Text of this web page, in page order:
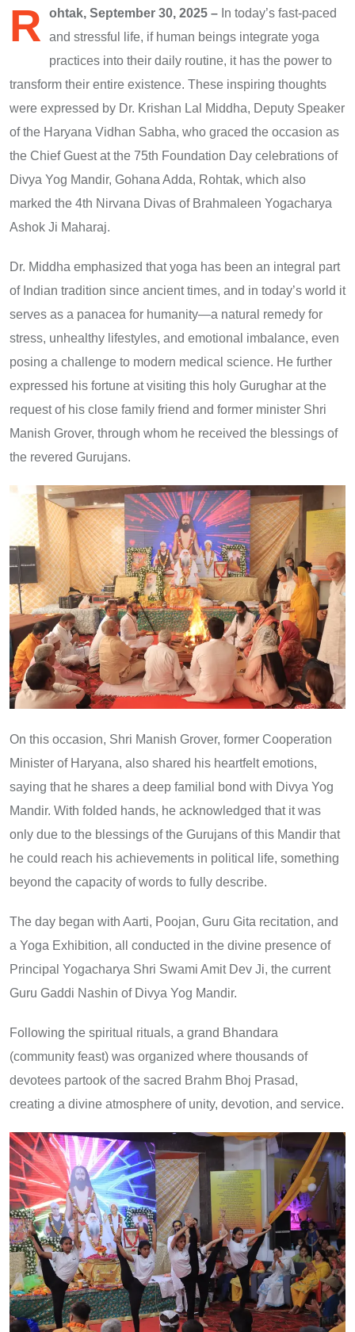
R ohtak, September 30, 2025 – In today’s fast-paced
and stressful life, if human beings integrate yoga
practices into their daily routine, it has the power to
transform their entire existence. These inspiring thoughts
were expressed by Dr. Krishan Lal Middha, Deputy Speaker
of the Haryana Vidhan Sabha, who graced the occasion as
the Chief Guest at the 75th Foundation Day celebrations of
Divya Yog Mandir, Gohana Adda, Rohtak, which also
marked the 4th Nirvana Divas of Brahmaleen Yogacharya
Ashok Ji Maharaj.
Dr. Middha emphasized that yoga has been an integral part
of Indian tradition since ancient times, and in today’s world it
serves as a panacea for humanity—a natural remedy for
stress, unhealthy lifestyles, and emotional imbalance, even
posing a challenge to modern medical science. He further
expressed his fortune at visiting this holy Gurughar at the
request of his close family friend and former minister Shri
Manish Grover, through whom he received the blessings of
the revered Gurujans.
On this occasion, Shri Manish Grover, former Cooperation
Minister of Haryana, also shared his heartfelt emotions,
saying that he shares a deep familial bond with Divya Yog
Mandir. With folded hands, he acknowledged that it was
only due to the blessings of the Gurujans of this Mandir that
he could reach his achievements in political life, something
beyond the capacity of words to fully describe.
The day began with Aarti, Poojan, Guru Gita recitation, and
a Yoga Exhibition, all conducted in the divine presence of
Principal Yogacharya Shri Swami Amit Dev Ji, the current
Guru Gaddi Nashin of Divya Yog Mandir.
Following the spiritual rituals, a grand Bhandara
(community feast) was organized where thousands of
devotees partook of the sacred Brahm Bhoj Prasad,
creating a divine atmosphere of unity, devotion, and service.